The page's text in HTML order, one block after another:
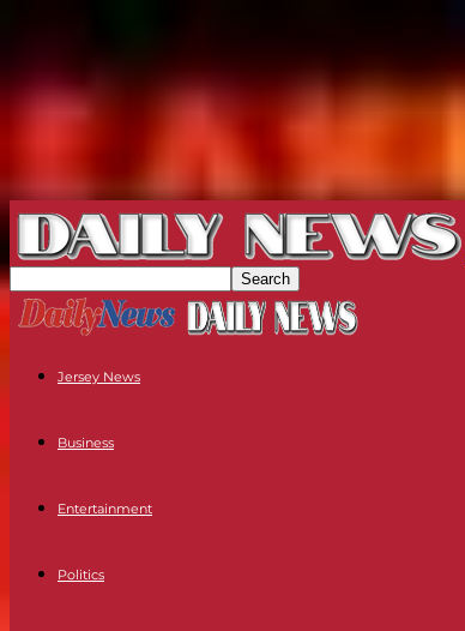
Jersey News
Business
Entertainment
Politics